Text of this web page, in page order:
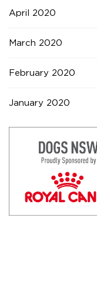
April 2020
March 2020
February 2020
January 2020